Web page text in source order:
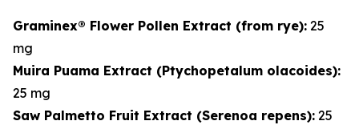
Graminex® Flower Pollen Extract (from rye): 25
mg
Muira Puama Extract (Ptychopetalum olacoides):
25 mg
Saw Palmetto Fruit Extract (Serenoa repens): 25